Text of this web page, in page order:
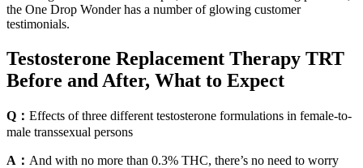
the One Drop Wonder has a number of glowing customer
testimonials.
Testosterone Replacement Therapy TRT
Before and After, What to Expect
Q： Effects of three different testosterone formulations in female-to-
male transsexual persons
A： And with no more than 0.3% THC, there’s no need to worry